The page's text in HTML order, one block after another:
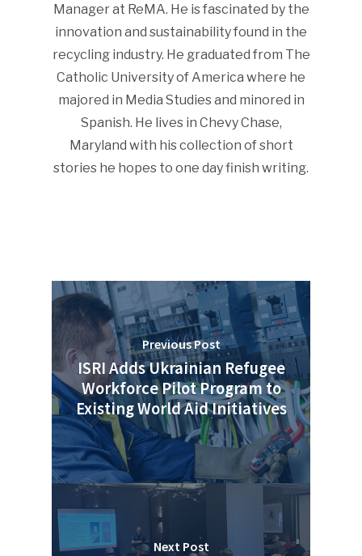
Manager at ReMA. He is fascinated by the
innovation and sustainability found in the
recycling industry. He graduated from The
Catholic University of America where he
majored in Media Studies and minored in
Spanish. He lives in Chevy Chase,
Maryland with his collection of short
stories he hopes to one day finish writing.
Previous Post
ISRI Adds Ukrainian Refugee
Workforce Pilot Program to
Existing World Aid Initiatives
Next Post